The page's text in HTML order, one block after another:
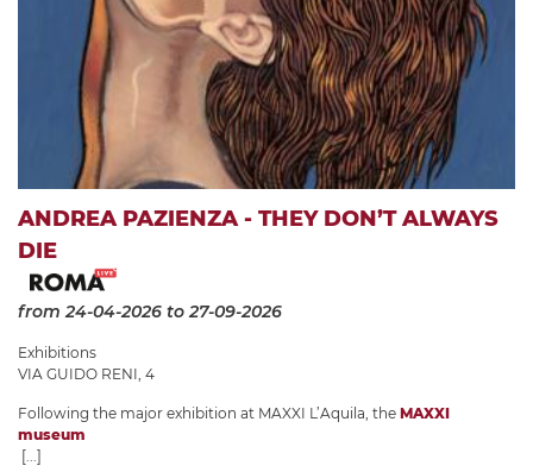
ANDREA PAZIENZA - THEY DON’T ALWAYS
DIE
from 24-04-2026 to 27-09-2026
Exhibitions
VIA GUIDO RENI, 4
Following the major exhibition at MAXXI L’Aquila, the MAXXI
museum
[...]